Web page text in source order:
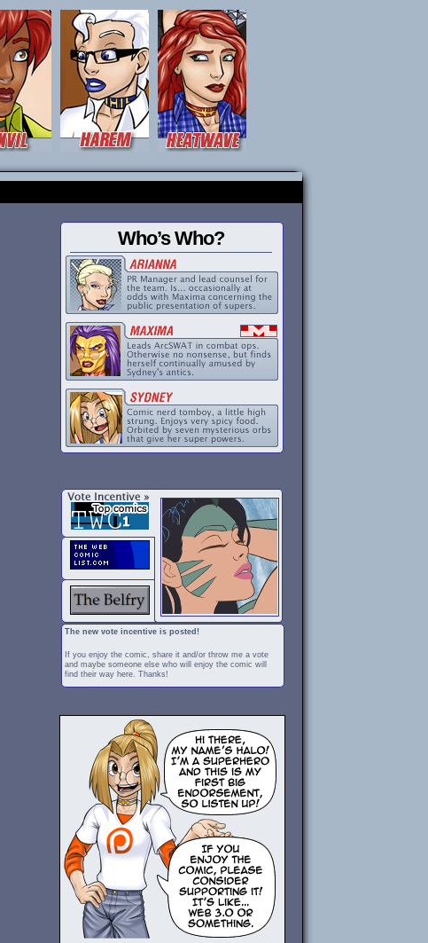
Who’s Who?
The new vote incentive is posted!
If you enjoy the comic, share it and/or throw me a vote
and maybe someone else who will enjoy the comic will
find their way here. Thanks!